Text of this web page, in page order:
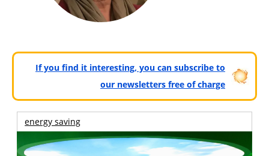
If you find it interesting, you can subscribe to
our newsletters free of charge
energy saving